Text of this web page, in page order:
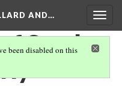
AND…
been disabled on this
Sarah